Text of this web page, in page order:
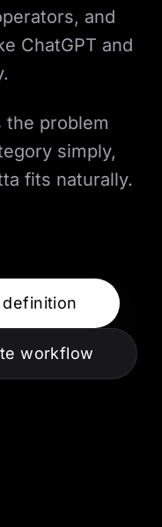
and
ChatGPT and
the problem
simply,
fits naturally.
workflow